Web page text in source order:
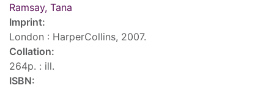
Ramsay, Tana
Imprint:
London : HarperCollins, 2007.
Collation:
264p. : ill.
ISBN: